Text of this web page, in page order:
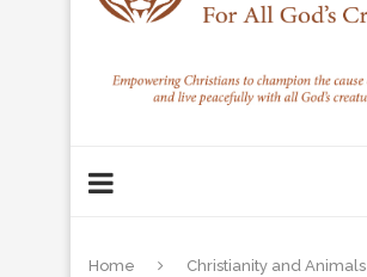
Home
Christianity and Animals